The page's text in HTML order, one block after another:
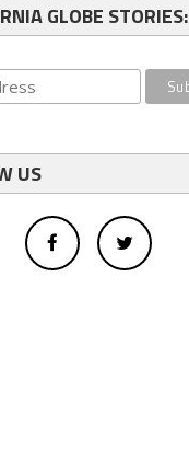
GLOBE STORIES:
US